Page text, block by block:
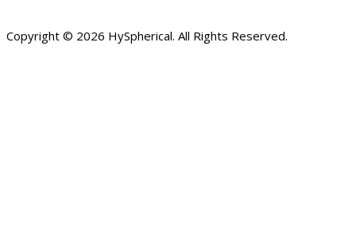
Copyright © 2026 HySpherical. All Rights Reserved.